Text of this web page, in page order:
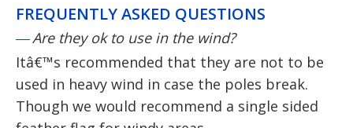
FREQUENTLY ASKED QUESTIONS
Are they ok to use in the wind?
Itâ€™s recommended that they are not to be
used in heavy wind in case the poles break.
Though we would recommend a single sided